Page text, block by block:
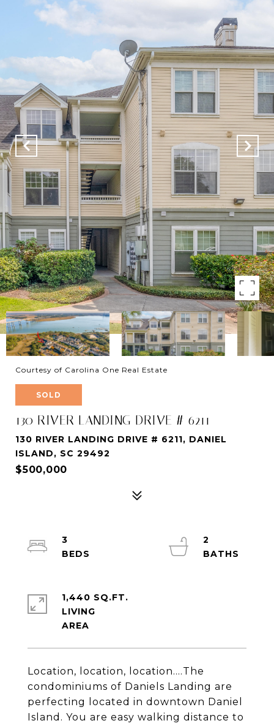
Courtesy of Carolina One Real Estate
SOLD
130 RIVER LANDING DRIVE # 6211
130 RIVER LANDING DRIVE # 6211, DANIEL
ISLAND, SC 29492
$500,000
Location, location, location....The
condominiums of Daniels Landing are
perfecting located in downtown Daniel
Island. You are easy walking distance to
3
2
1,440 SQ.FT.
LIVING